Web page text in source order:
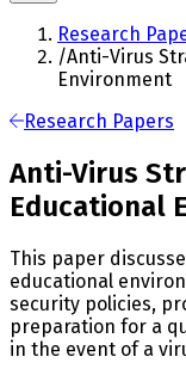
Research
/Anti-Virus
Environment
Research Papers
Anti-Virus
Educational
This paper
educational
security policies,
preparation for a
in the event of a